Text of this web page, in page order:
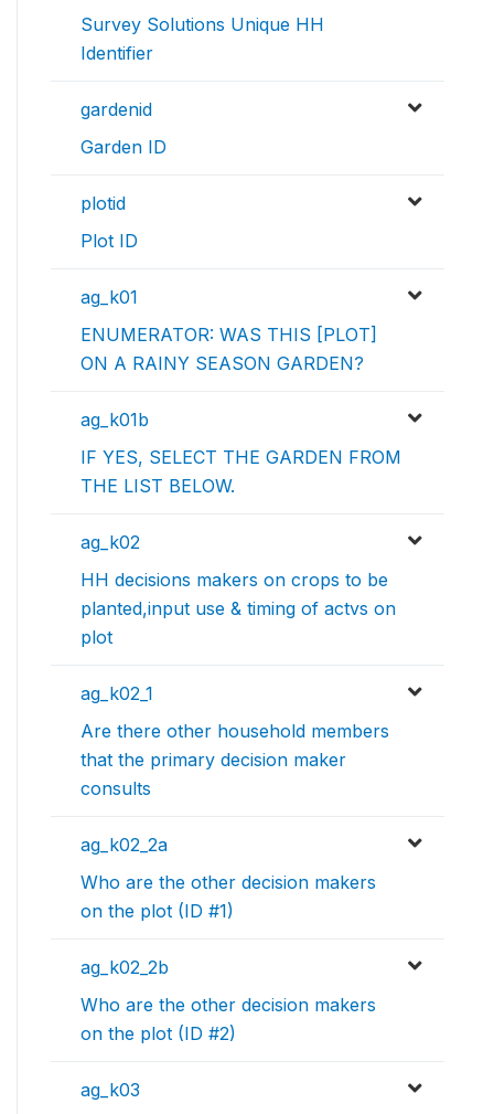
Survey Solutions Unique HH
Identifier
gardenid
Garden ID
plotid
Plot ID
ag_k01
ENUMERATOR: WAS THIS [PLOT]
ON A RAINY SEASON GARDEN?
ag_k01b
IF YES, SELECT THE GARDEN FROM
THE LIST BELOW.
ag_k02
HH decisions makers on crops to be
planted,input use & timing of actvs on
plot
ag_k02_1
Are there other household members
that the primary decision maker
consults
ag_k02_2a
Who are the other decision makers
on the plot (ID #1)
ag_k02_2b
Who are the other decision makers
on the plot (ID #2)
ag_k03